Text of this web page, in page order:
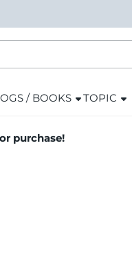
/ BOOKS TOPIC
purchase!